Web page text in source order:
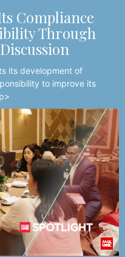
Compliance
Through
its development of
to improve its